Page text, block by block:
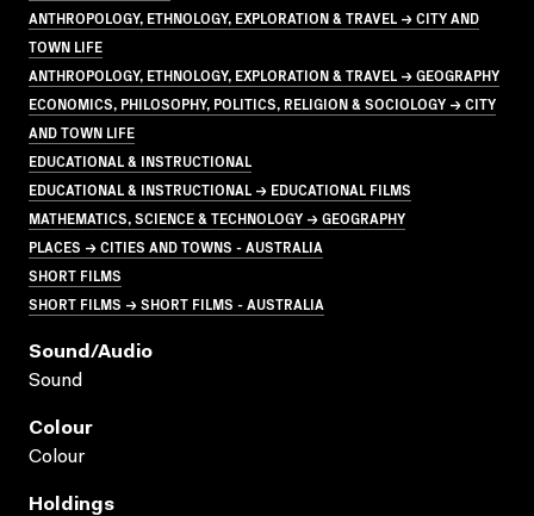
ANTHROPOLOGY, ETHNOLOGY, EXPLORATION & TRAVEL → CITY AND
TOWN LIFE
ANTHROPOLOGY, ETHNOLOGY, EXPLORATION & TRAVEL → GEOGRAPHY
ECONOMICS, PHILOSOPHY, POLITICS, RELIGION & SOCIOLOGY → CITY
AND TOWN LIFE
EDUCATIONAL & INSTRUCTIONAL
EDUCATIONAL & INSTRUCTIONAL → EDUCATIONAL FILMS
MATHEMATICS, SCIENCE & TECHNOLOGY → GEOGRAPHY
PLACES → CITIES AND TOWNS - AUSTRALIA
SHORT FILMS
SHORT FILMS → SHORT FILMS - AUSTRALIA
Sound/audio
Sound
Colour
Colour
Holdings